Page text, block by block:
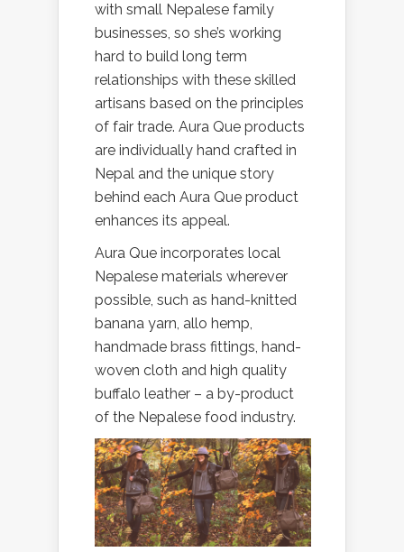
with small Nepalese family
businesses, so she’s working
hard to build long term
relationships with these skilled
artisans based on the principles
of fair trade. Aura Que products
are individually hand crafted in
Nepal and the unique story
behind each Aura Que product
enhances its appeal.
Aura Que incorporates local
Nepalese materials wherever
possible, such as hand-knitted
banana yarn, allo hemp,
handmade brass fittings, hand-
woven cloth and high quality
buffalo leather – a by-product
of the Nepalese food industry.